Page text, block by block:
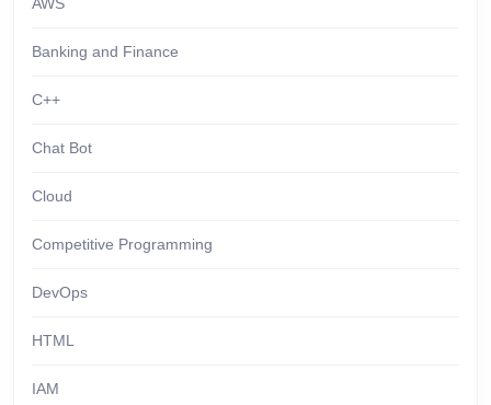
Banking and Finance
C++
Chat Bot
Cloud
Competitive Programming
DevOps
HTML
IAM